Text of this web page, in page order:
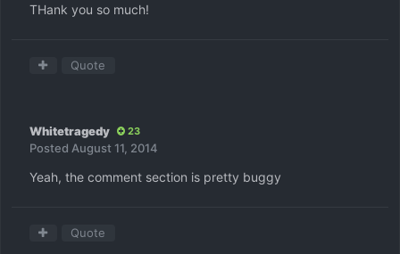
THank you so much!
Quote
Whitetragedy 23
Posted August 11, 2014
Yeah, the comment section is pretty buggy
Quote